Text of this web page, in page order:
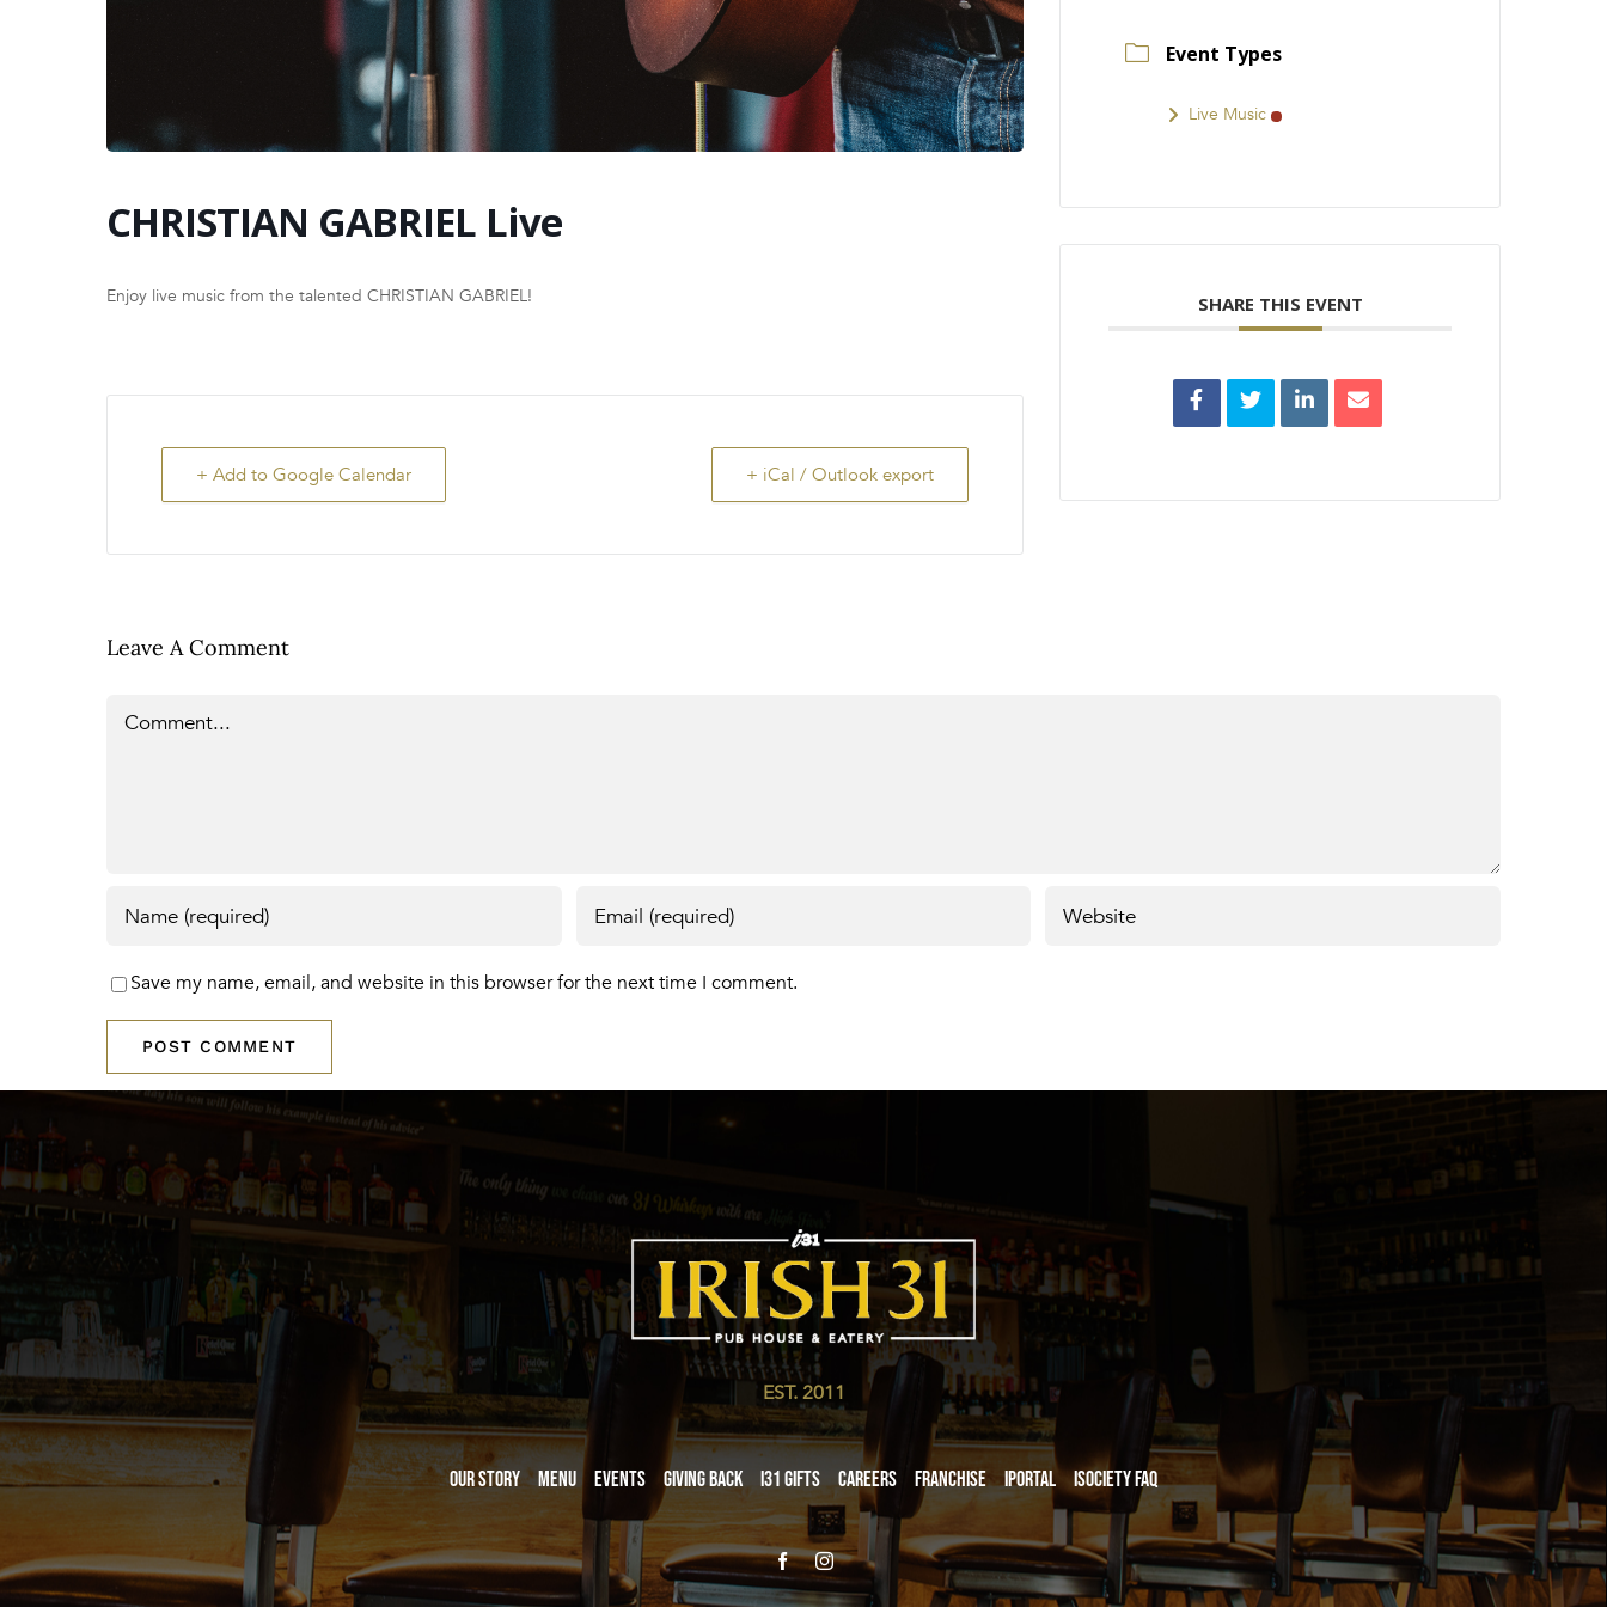
CHRISTIAN GABRIEL Live
Enjoy live music from the talented CHRISTIAN GABRIEL!
+ Add to Google Calendar + iCal / Outlook export
Event Types
Live Music
SHARE THIS EVENT
Leave A Comment
Save my name, email, and website in this browser for the next time I comment.
EST. 2011
Our Story Menu Events Giving Back i31 giftS Careers Franchise iPortal iSociety FAQ